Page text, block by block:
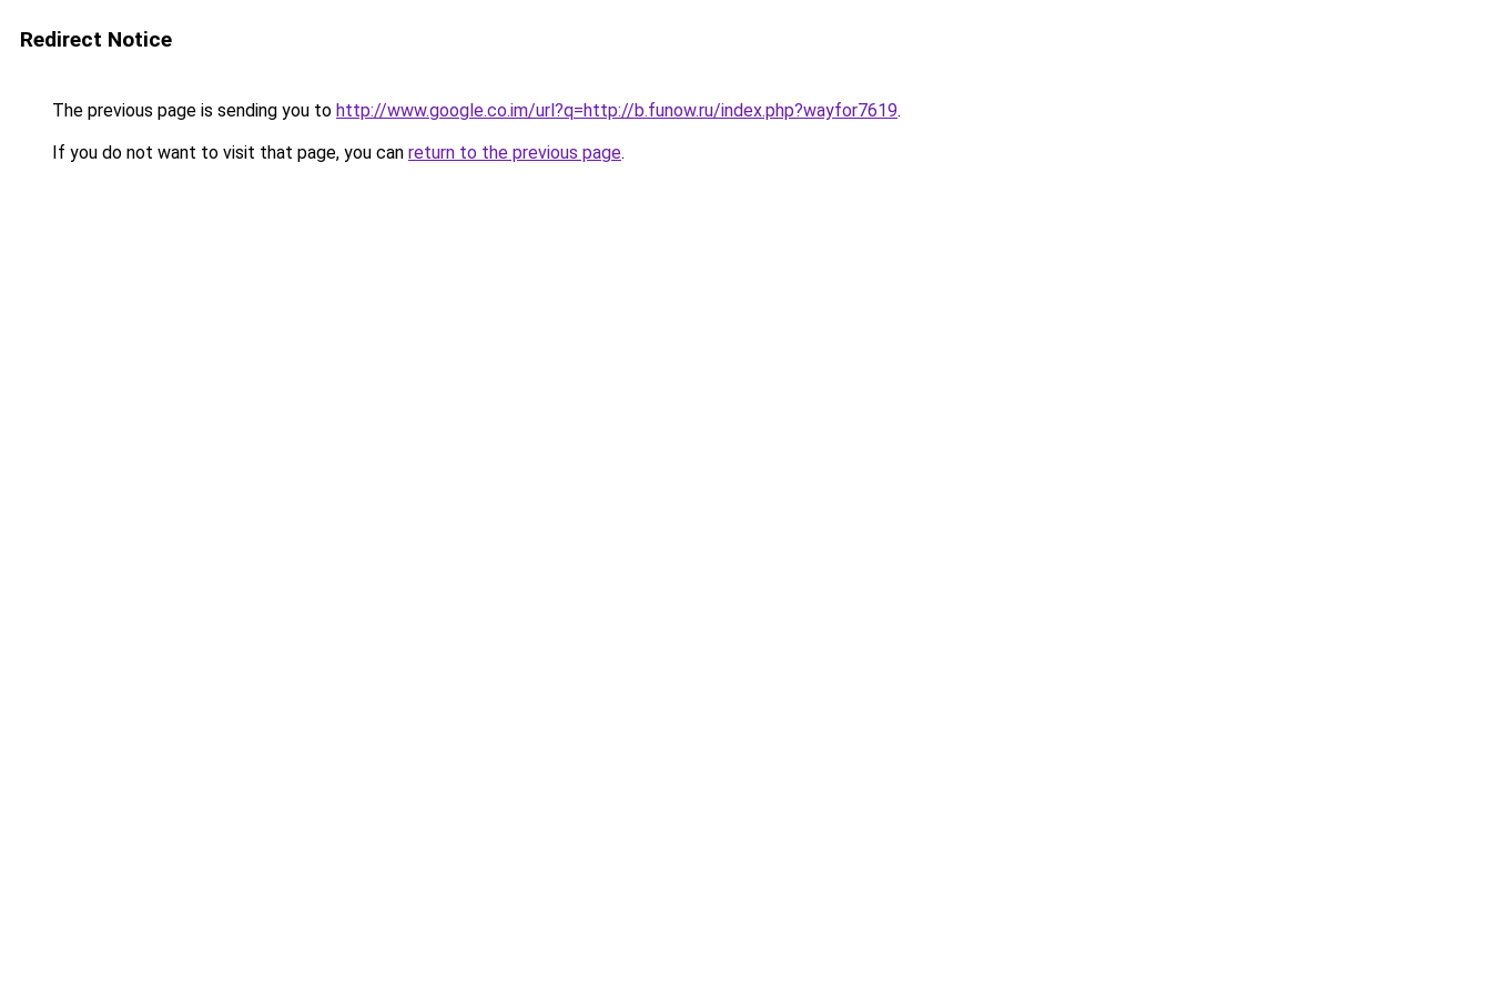
Redirect Notice
The previous page is sending you to http://www.google.co.im/url?q=http://b.funow.ru/index.php?wayfor7619.
If you do not want to visit that page, you can return to the previous page.